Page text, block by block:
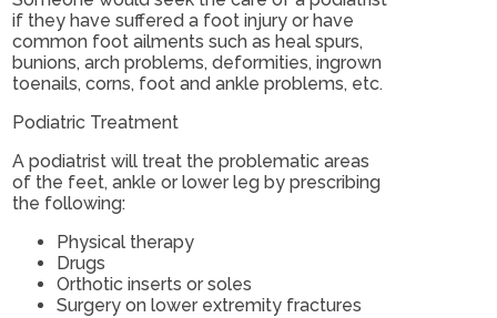
if they have suffered a foot injury or have
common foot ailments such as heal spurs,
bunions, arch problems, deformities, ingrown
toenails, corns, foot and ankle problems, etc.
Podiatric Treatment
A podiatrist will treat the problematic areas
of the feet, ankle or lower leg by prescribing
the following:
Physical therapy
Drugs
Orthotic inserts or soles
Surgery on lower extremity fractures